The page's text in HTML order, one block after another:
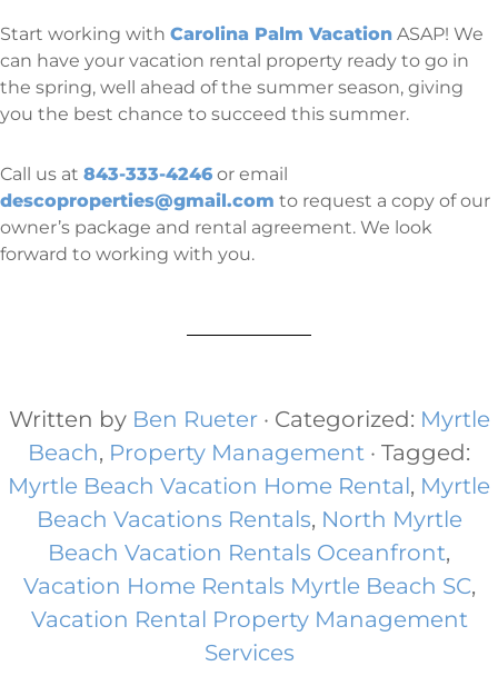
Start working with Carolina Palm Vacation ASAP! We
can have your vacation rental property ready to go in
the spring, well ahead of the summer season, giving
you the best chance to succeed this summer.
Call us at 843-333-4246 or email
descoproperties@gmail.com to request a copy of our
owner’s package and rental agreement. We look
forward to working with you.
Written by Ben Rueter · Categorized: Myrtle
Beach, Property Management · Tagged:
Myrtle Beach Vacation Home Rental​, Myrtle
Beach Vacations Rentals​, North Myrtle
Beach Vacation Rentals Oceanfront​,
Vacation Home Rentals Myrtle Beach SC,
Vacation Rental Property Management
Services